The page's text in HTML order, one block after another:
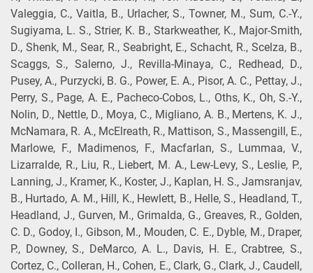
Valeggia, C., Vaitla, B., Urlacher, S., Towner, M., Sum, C.-Y.,
Sugiyama, L. S., Strier, K. B., Starkweather, K., Major-Smith,
D., Shenk, M., Sear, R., Seabright, E., Schacht, R., Scelza, B.,
Scaggs, S., Salerno, J., Revilla-Minaya, C., Redhead, D.,
Pusey, A., Purzycki, B. G., Power, E. A., Pisor, A. C., Pettay, J.,
Perry, S., Page, A. E., Pacheco-Cobos, L., Oths, K., Oh, S.-Y.,
Nolin, D., Nettle, D., Moya, C., Migliano, A. B., Mertens, K. J.,
McNamara, R. A., McElreath, R., Mattison, S., Massengill, E.,
Marlowe, F., Madimenos, F., Macfarlan, S., Lummaa, V.,
Lizarralde, R., Liu, R., Liebert, M. A., Lew-Levy, S., Leslie, P.,
Lanning, J., Kramer, K., Koster, J., Kaplan, H. S., Jamsranjav,
B., Hurtado, A. M., Hill, K., Hewlett, B., Helle, S., Headland, T.,
Headland, J., Gurven, M., Grimalda, G., Greaves, R., Golden,
C. D., Godoy, I., Gibson, M., Mouden, C. E., Dyble, M., Draper,
P., Downey, S., DeMarco, A. L., Davis, H. E., Crabtree, S.,
Cortez, C., Colleran, H., Cohen, E., Clark, G., Clark, J., Caudell,